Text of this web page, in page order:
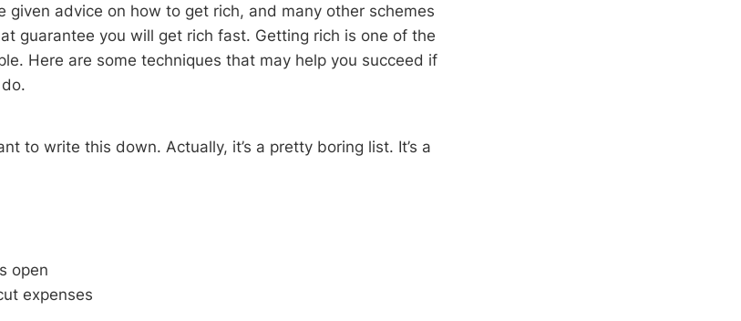
given advice on how to get rich, and many other schemes
guarantee you will get rich fast. Getting rich is one of the
Here are some techniques that may help you succeed if
to write this down. Actually, it’s a pretty boring list. It’s a
open
expenses